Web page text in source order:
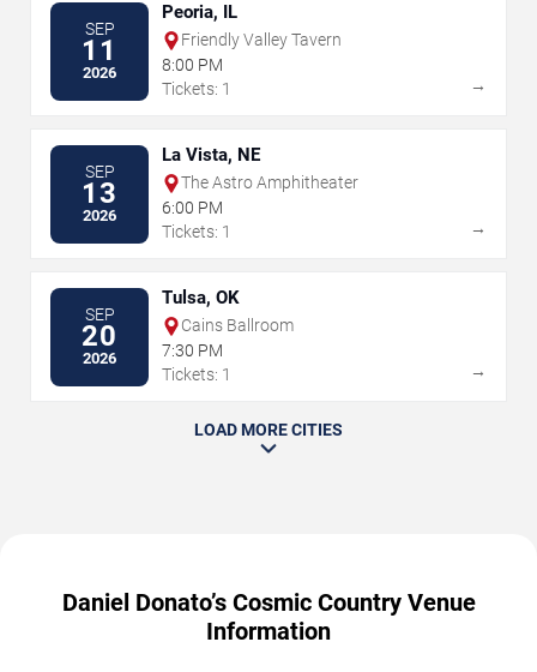
SEP
11
2026
Peoria, IL
Friendly Valley Tavern
8:00 PM
Tickets: 1
→
SEP
13
2026
La Vista, NE
The Astro Amphitheater
6:00 PM
Tickets: 1
→
SEP
20
2026
Tulsa, OK
Cains Ballroom
7:30 PM
Tickets: 1
→
LOAD MORE CITIES
Daniel Donato’s Cosmic Country Venue
Information